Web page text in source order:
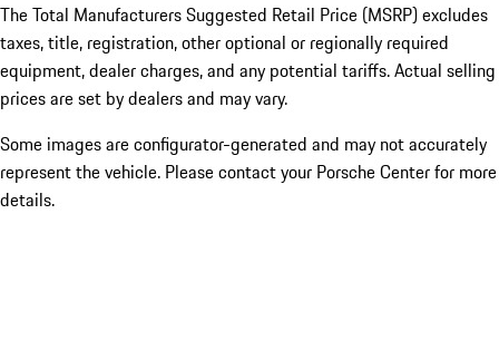
The Total Manufacturers Suggested Retail Price (MSRP) excludes
taxes, title, registration, other optional or regionally required
equipment, dealer charges, and any potential tariffs. Actual selling
prices are set by dealers and may vary.
Some images are configurator-generated and may not accurately
represent the vehicle. Please contact your Porsche Center for more
details.